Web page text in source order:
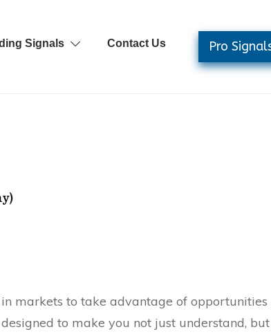
Signals Contact Us Pro
markets to take advantage of
to make you not just understand,